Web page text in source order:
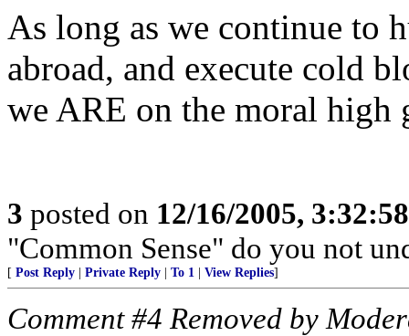
As long as we continue to
abroad, and execute cold
we ARE on the moral high
3 posted on 12/16/2005,
"Common Sense" do you not
[ Post Reply Private Reply To 1 View Replies]
Comment #4 Removed by